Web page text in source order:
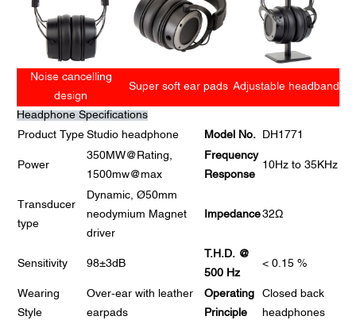
Noise cancelling
design
Super soft ear pads Adjustable headband
Headphone Specifications
Product Type Studio headphone Model No. DH1771
Power
350MW@Rating,
1500mw@max
Frequency
Response
10Hz to 35KHz
Transducer
type
Dynamic, Ø50mm
neodymium Magnet
driver
Impedance32Ω
Sensitivity 98±3dB
T.H.D. @
500 Hz
< 0.15 %
Wearing
Style
Over-ear with leather
earpads
Operating
Principle
Closed back
headphones